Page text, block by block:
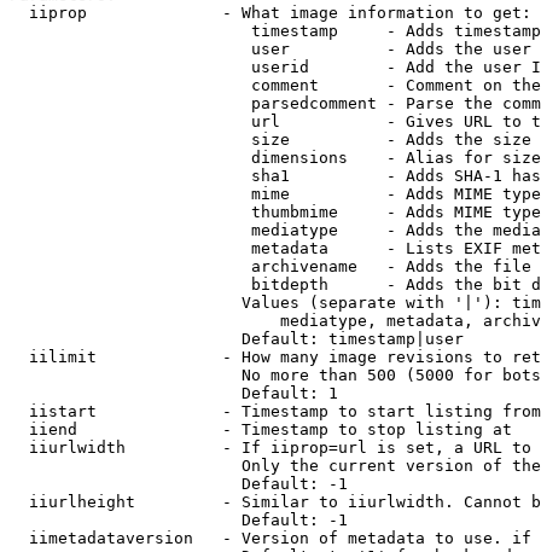
  iiprop              - What image information to get:
timestamp     - Adds
user          - Adds the
userid        - Add the user
comment       - Comment on
parsedcomment - Parse the
url           - Gives URL to
size          - Adds the
                         dimensions    - Alias for size
sha1          - Adds SHA-1
mime          - Adds MIME
thumbmime     - Adds MIME
mediatype     - Adds the
metadata      - Lists EXIF
archivename   - Adds the
bitdepth      - Adds the bit
Values (separate with '|'):
mediatype, metadata,
                        Default: timestamp|user
iilimit             - How many image revisions to
No more than 500 (5000 for
                        Default: 1
  iistart             - Timestamp to start listing from
  iiend               - Timestamp to stop listing at
iiurlwidth          - If iiprop=url is set, a URL
Only the current version of
                        Default: -1
iiurlheight         - Similar to iiurlwidth. Cannot
                        Default: -1
iimetadataversion   - Version of metadata to use.